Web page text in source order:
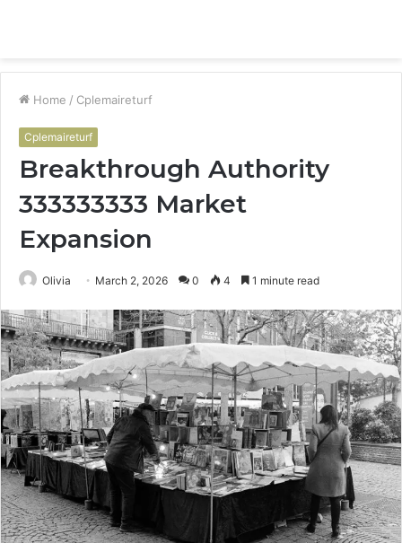
Home / Cplemaireturf
Cplemaireturf
Breakthrough Authority
333333333 Market
Expansion
Olivia March 2, 2026 0 4 1 minute read